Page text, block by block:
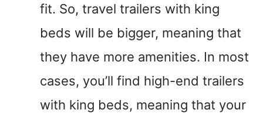
fit. So, travel trailers with king
beds will be bigger, meaning that
they have more amenities. In most
cases, you’ll find high-end trailers
with king beds, meaning that your